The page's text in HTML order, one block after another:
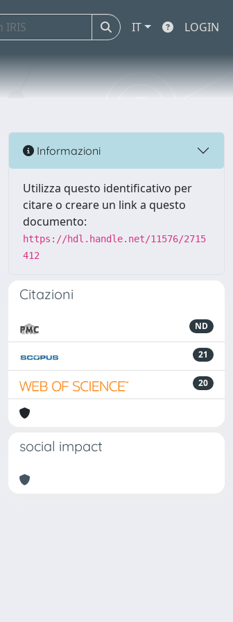
IT LOGIN
Informazioni
Utilizza questo identificativo per
citare o creare un link a questo
documento:
https://hdl.handle.net/11576/2715
412
Citazioni
ND
21
20
social impact